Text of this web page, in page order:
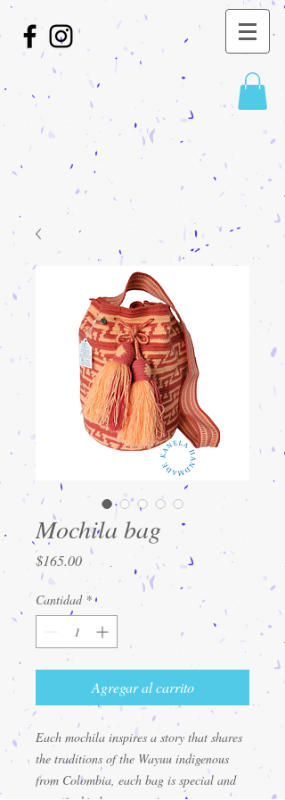
Mochila bag
$165.00Precio
Cantidad *
Agregar al carrito
Each mochila inspires a story that shares
the traditions of the Wayuu indigenous
from Colombia, each bag is special and